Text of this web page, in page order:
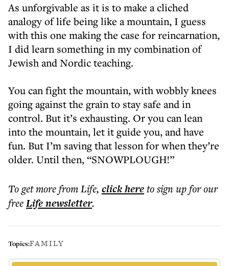
As unforgivable as it is to make a cliched
analogy of life being like a mountain, I guess
with this one making the case for reincarnation,
I did learn something in my combination of
Jewish and Nordic teaching.
You can fight the mountain, with wobbly knees
going against the grain to stay safe and in
control. But it’s exhausting. Or you can lean
into the mountain, let it guide you, and have
fun. But I’m saving that lesson for when they’re
older. Until then, “SNOWPLOUGH!”
To get morefrom Life, click hereto sign up for our
freeLifenewsletter.
Topics:FAMILY